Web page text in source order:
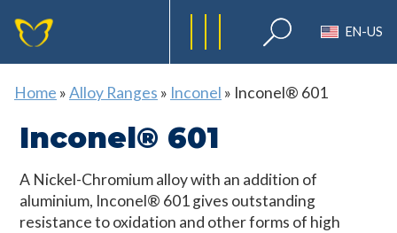
EN-US
Home »Alloy Ranges » Inconel » Inconel® 601
Inconel® 601
A Nickel-Chromium alloy with an addition of
aluminium, Inconel® 601 gives outstanding
resistance to oxidation and other forms of high